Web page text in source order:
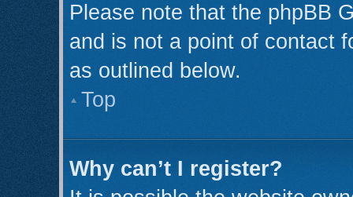
Please note that the phpBB
and is not a point of contact
as outlined below.
Top
Why can’t I register?